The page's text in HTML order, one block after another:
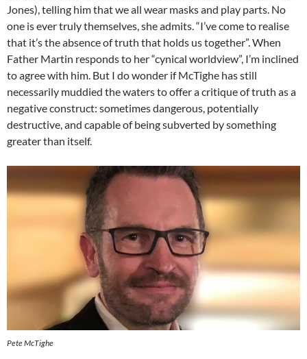
Jones), telling him that we all wear masks and play parts. No
one is ever truly themselves, she admits. “I’ve come to realise
that it’s the absence of truth that holds us together”. When
Father Martin responds to her “cynical worldview”, I’m inclined
to agree with him. But I do wonder if McTighe has still
necessarily muddied the waters to offer a critique of truth as a
negative construct: sometimes dangerous, potentially
destructive, and capable of being subverted by something
greater than itself.
Pete McTighe